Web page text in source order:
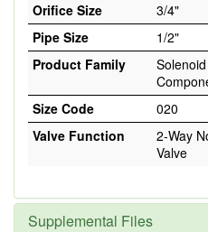
Orifice Size
3/4"
Pipe Size
1/2"
Product Family
Size Code
020
Valve Function
2-Way
Valve
Supplemental Files